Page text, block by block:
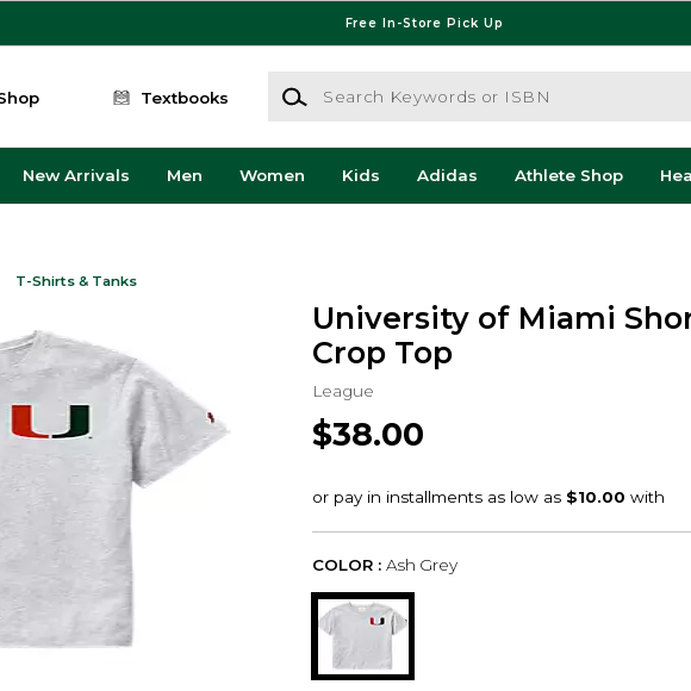
Free In-Store Pick Up
Textbooks
Search Keywords or ISBN
New Arrivals Men Women Kids Adidas Athlete Shop
T-Shirts & Tanks
University of Miami
Crop Top
League
$38.00
COLOR : Ash Grey